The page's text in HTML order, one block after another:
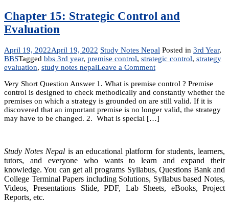
Chapter 15: Strategic Control and
Evaluation
April 19, 2022April 19, 2022 Study Notes Nepal Posted in 3rd Year,
BBSTagged bbs 3rd year, premise control, strategic control, strategy
evaluation, study notes nepalLeave a Commenton
15:
Strategic
Control
and
Evaluation
Very Short Question Answer 1. What is premise control ? Premise
control is designed to check methodically and constantly whether the
premises on which a strategy is grounded on are still valid. If it is
discovered that an important premise is no longer valid, the strategy
may have to be changed. 2. What is special […]
Study Notes Nepal is an educational platform for students, learners,
tutors, and everyone who wants to learn and expand their
knowledge. You can get all programs Syllabus, Questions Bank and
College Terminal Papers including Solutions, Syllabus based Notes,
Videos, Presentations Slide, PDF, Lab Sheets, eBooks, Project
Reports, etc.